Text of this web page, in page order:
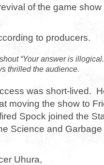
of the game show
to producers.
“Your answer is
thrilled the audience.
was short-lived.
moving the show to
Spock joined the
Science and
Uhura,